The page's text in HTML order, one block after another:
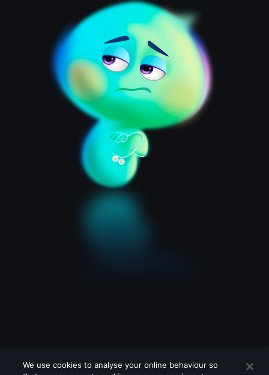
We use cookies to analyse your online behaviour so